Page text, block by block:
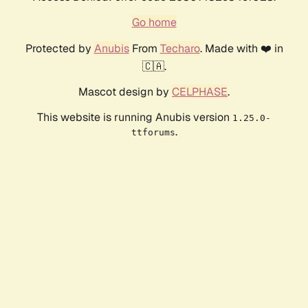
Go home
Protected by AnubisFrom Techaro. Made with ❤️ in
🇨🇦.
Mascot design by CELPHASE.
This website is running Anubis version 1.25.0-
ttforums.